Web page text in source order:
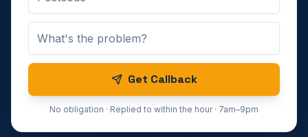
Get Callback
No obligation · Replied to within the hour · 7am–9pm